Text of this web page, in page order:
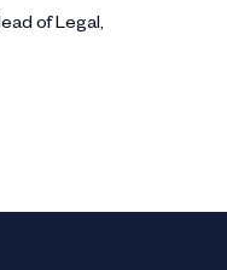
of Legal,